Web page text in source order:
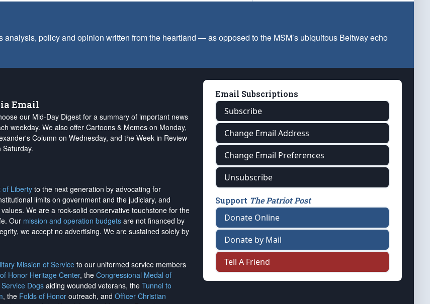
policy and opinion written from the heartland — as opposed to the MSM’s ubiquitous Beltway echo
Email
our Mid-Day Digest for a summary of important news
weekday. We also offer Cartoons & Memes on Monday,
Column on Wednesday, and the Week in Review
Saturday.
of Liberty to the next generation by advocating for
limits on government and the judiciary, and
We are a rock-solid conservative touchstone for the
Our mission and operation budgets are not financed by
we accept no advertising. We are sustained solely by
Mission of Service to our uniformed service members
Honor Heritage Center, the Congressional Medal of
Dogsaiding wounded veterans, the Tunnel to
, the Folds of Honor outreach, and Officer Christian
Email Subscriptions
Subscribe
Change Email Address
Change Email Preferences
Unsubscribe
Support The Patriot Post
Donate Online
Donate by Mail
Tell A Friend